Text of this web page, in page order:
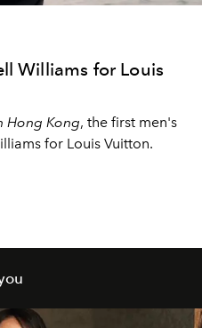
Williams for Louis
Hong Kong, the first men's
for Louis Vuitton.